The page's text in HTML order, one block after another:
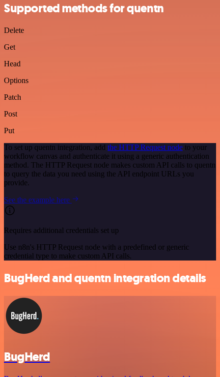
Supported methods for quentn
Delete
Get
Head
Options
Patch
Post
Put
To set up quentn integration, add the HTTP Request node to your
workflow canvas and authenticate it using a generic authentication
method. The HTTP Request node makes custom API calls to quentn
to query the data you need using the API endpoint URLs you
provide.
See the example here
Requires additional credentials set up
Use n8n's HTTP Request node with a predefined or generic
credential type to make custom API calls.
BugHerd and quentn integration details
BugHerd